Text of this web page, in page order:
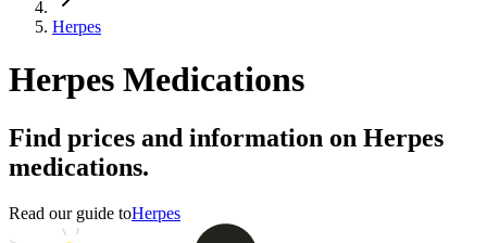
Herpes
Herpes Medications
Find prices and information on Herpes
medications.
Read our guide toHerpes